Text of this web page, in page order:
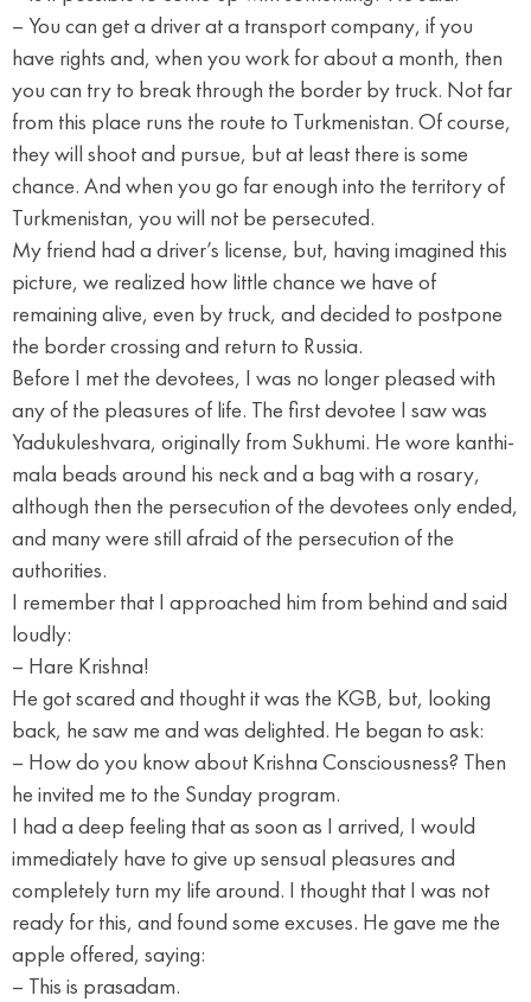
– You can get a driver at a transport company, if you
have rights and, when you work for about a month, then
you can try to break through the border by truck. Not far
from this place runs the route to Turkmenistan. Of course,
they will shoot and pursue, but at least there is some
chance. And when you go far enough into the territory of
Turkmenistan, you will not be persecuted.
My friend had a driver’s license, but, having imagined this
picture, we realized how little chance we have of
remaining alive, even by truck, and decided to postpone
the border crossing and return to Russia.
Before I met the devotees, I was no longer pleased with
any of the pleasures of life. The first devotee I saw was
Yadukuleshvara, originally from Sukhumi. He wore kanthi-
mala beads around his neck and a bag with a rosary,
although then the persecution of the devotees only ended,
and many were still afraid of the persecution of the
authorities.
I remember that I approached him from behind and said
loudly:
– Hare Krishna!
He got scared and thought it was the KGB, but, looking
back, he saw me and was delighted. He began to ask:
– How do you know about Krishna Consciousness? Then
he invited me to the Sunday program.
I had a deep feeling that as soon as I arrived, I would
immediately have to give up sensual pleasures and
completely turn my life around. I thought that I was not
ready for this, and found some excuses. He gave me the
apple offered, saying:
– This is prasadam.